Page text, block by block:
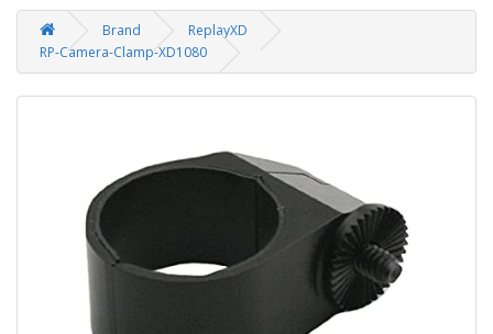
Brand
ReplayXD
RP-Camera-Clamp-XD1080